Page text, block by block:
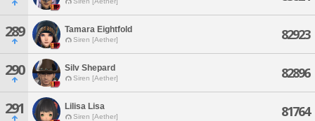
289 Tamara Eightfold
Siren [Aether] 82923
290 Silv Shepard
Siren [Aether] 82896
291 Lilisa Lisa
Siren [Aether] 81764